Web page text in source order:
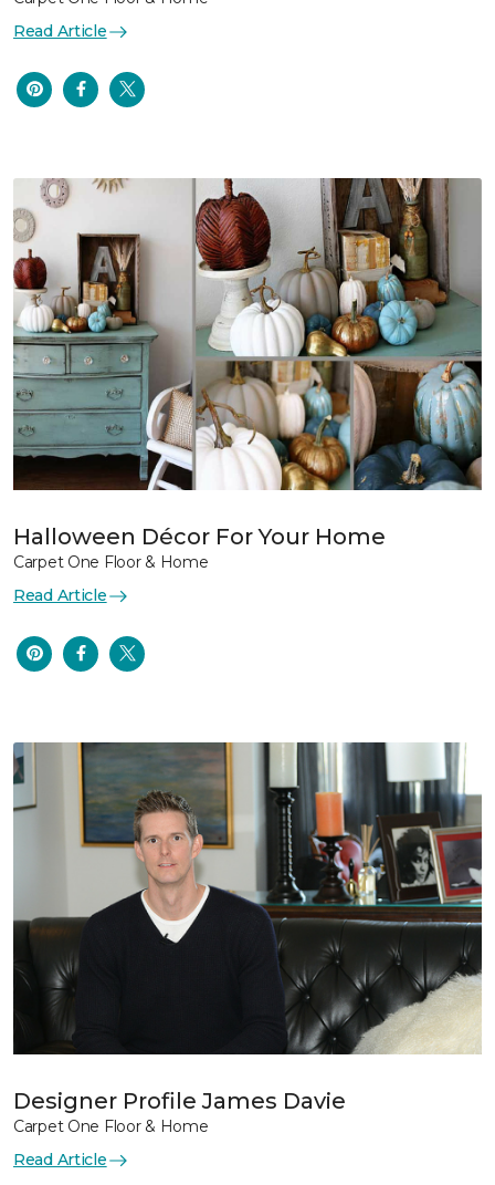
Read Article
Halloween Décor For Your Home
Carpet One Floor & Home
Read Article
Designer Profile James Davie
Carpet One Floor & Home
Read Article